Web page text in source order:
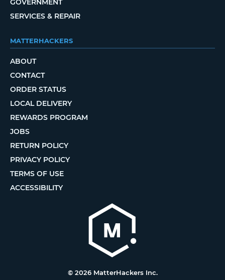
GOVERNMENT
SERVICES & REPAIR
MATTERHACKERS
ABOUT
CONTACT
ORDER STATUS
LOCAL DELIVERY
REWARDS PROGRAM
JOBS
RETURN POLICY
PRIVACY POLICY
TERMS OF USE
ACCESSIBILITY
© 2026 MatterHackers Inc.